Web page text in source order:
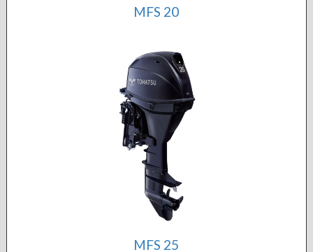
MFS 20
MFS 25